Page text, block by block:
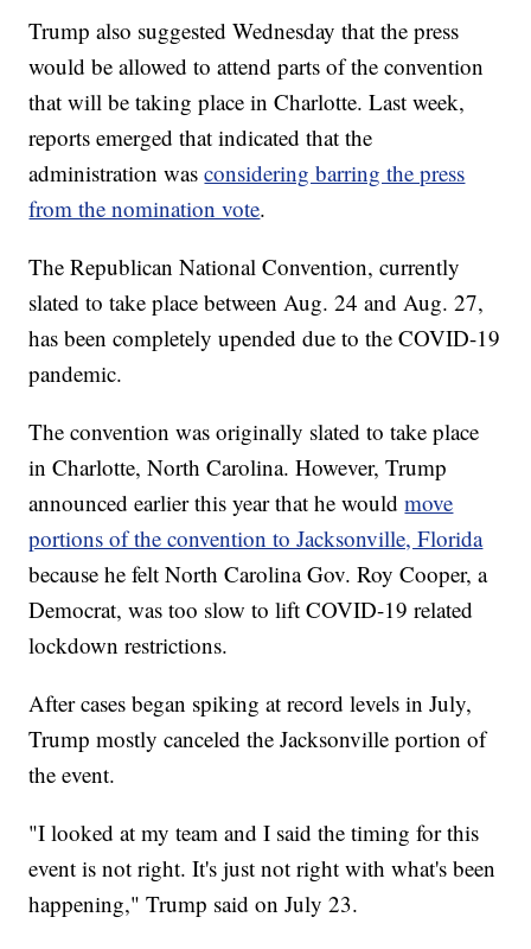
Trump also suggested Wednesday that the press
would be allowed to attend parts of the convention
that will be taking place in Charlotte. Last week,
reports emerged that indicated that the
administration wasconsidering barring the press
from the nomination vote.
The Republican National Convention, currently
slated to take place between Aug. 24 and Aug. 27,
has been completely upended due to the COVID-19
pandemic.
The convention was originally slated to take place
in Charlotte, North Carolina. However, Trump
announced earlier this year that he wouldmove
portions of the convention to Jacksonville, Florida
because he felt North Carolina Gov. Roy Cooper, a
Democrat, was too slow to lift COVID-19 related
lockdown restrictions.
After cases began spiking at record levels in July,
Trump mostly canceled the Jacksonville portion of
the event.
"I looked at my team and I said the timing for this
event is not right. It's just not right with what's been
happening," Trump said on July 23.